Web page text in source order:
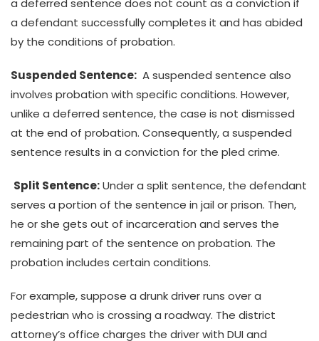
a deferred sentence does not count as a conviction if
a defendant successfully completes it and has abided
by the conditions of probation.
Suspended Sentence: A suspended sentence also
involves probation with specific conditions. However,
unlike a deferred sentence, the case is not dismissed
at the end of probation. Consequently, a suspended
sentence results in a conviction for the pled crime.
Split Sentence:Under a split sentence, the defendant
serves a portion of the sentence in jail or prison. Then,
he or she gets out of incarceration and serves the
remaining part of the sentence on probation. The
probation includes certain conditions.
For example, suppose a drunk driver runs over a
pedestrian who is crossing a roadway. The district
attorney’s office charges the driver with DUI and